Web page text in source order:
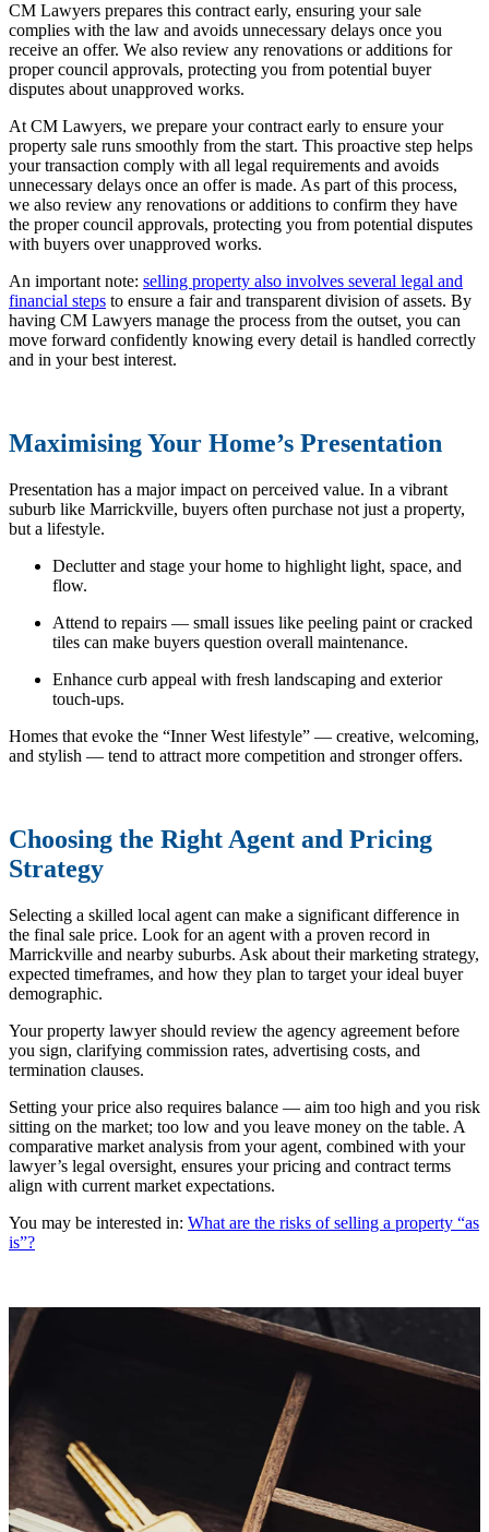
CM Lawyers prepares this contract early, ensuring your sale
complies with the law and avoids unnecessary delays once you
receive an offer. We also review any renovations or additions for
proper council approvals, protecting you from potential buyer
disputes about unapproved works.
At CM Lawyers, we prepare your contract early to ensure your
property sale runs smoothly from the start. This proactive step helps
your transaction comply with all legal requirements and avoids
unnecessary delays once an offer is made. As part of this process,
we also review any renovations or additions to confirm they have
the proper council approvals, protecting you from potential disputes
with buyers over unapproved works.
An important note: selling property also involves several legal and
financial steps to ensure a fair and transparent division of assets. By
having CM Lawyers manage the process from the outset, you can
move forward confidently knowing every detail is handled correctly
and in your best interest.
Maximising Your Home’s Presentation
Presentation has a major impact on perceived value. In a vibrant
suburb like Marrickville, buyers often purchase not just a property,
but a lifestyle.
Declutter and stage your home to highlight light, space, and
flow.
Attend to repairs — small issues like peeling paint or cracked
tiles can make buyers question overall maintenance.
Enhance curb appeal with fresh landscaping and exterior
touch-ups.
Homes that evoke the “Inner West lifestyle” — creative, welcoming,
and stylish — tend to attract more competition and stronger offers.
Choosing the Right Agent and Pricing
Strategy
Selecting a skilled local agent can make a significant difference in
the final sale price. Look for an agent with a proven record in
Marrickville and nearby suburbs. Ask about their marketing strategy,
expected timeframes, and how they plan to target your ideal buyer
demographic.
Your property lawyer should review the agency agreement before
you sign, clarifying commission rates, advertising costs, and
termination clauses.
Setting your price also requires balance — aim too high and you risk
sitting on the market; too low and you leave money on the table. A
comparative market analysis from your agent, combined with your
lawyer’s legal oversight, ensures your pricing and contract terms
align with current market expectations.
You may be interested in: What are the risks of selling a property “as
is”?